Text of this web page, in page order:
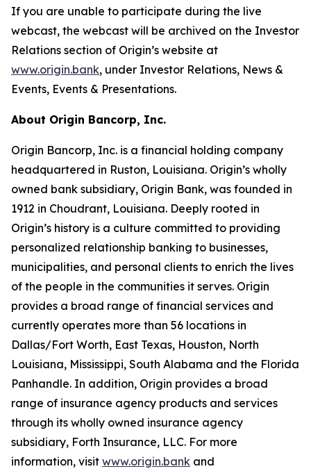
If you are unable to participate during the live
webcast, the webcast will be archived on the Investor
Relations section of Origin’s website at
www.origin.bank, under Investor Relations, News &
Events, Events & Presentations.
About Origin Bancorp, Inc.
Origin Bancorp, Inc. is a financial holding company
headquartered in Ruston, Louisiana. Origin’s wholly
owned bank subsidiary, Origin Bank, was founded in
1912 in Choudrant, Louisiana. Deeply rooted in
Origin’s history is a culture committed to providing
personalized relationship banking to businesses,
municipalities, and personal clients to enrich the lives
of the people in the communities it serves. Origin
provides a broad range of financial services and
currently operates more than 56 locations in
Dallas/Fort Worth, East Texas, Houston, North
Louisiana, Mississippi, South Alabama and the Florida
Panhandle. In addition, Origin provides a broad
range of insurance agency products and services
through its wholly owned insurance agency
subsidiary, Forth Insurance, LLC. For more
information, visit www.origin.bank and